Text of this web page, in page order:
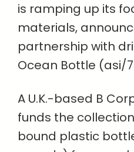
is ramping up its
materials,
partnership with
Ocean Bottle (asi/
A U.K.-based B
funds the
bound plastic